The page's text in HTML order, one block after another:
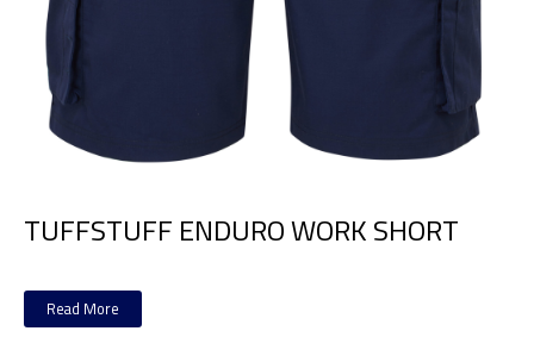
TUFFSTUFF ENDURO WORK SHORT
Read More